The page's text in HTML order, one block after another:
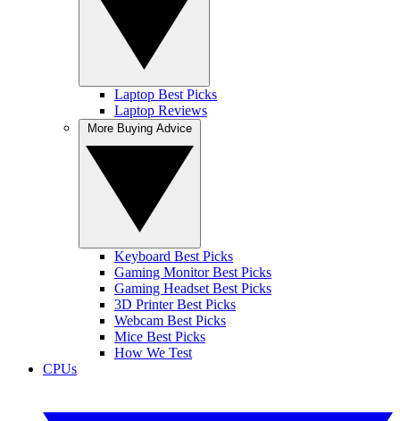
Laptop Best Picks
Laptop Reviews
Keyboard Best Picks
Gaming Monitor Best Picks
Gaming Headset Best Picks
3D Printer Best Picks
Webcam Best Picks
Mice Best Picks
How We Test
CPUs